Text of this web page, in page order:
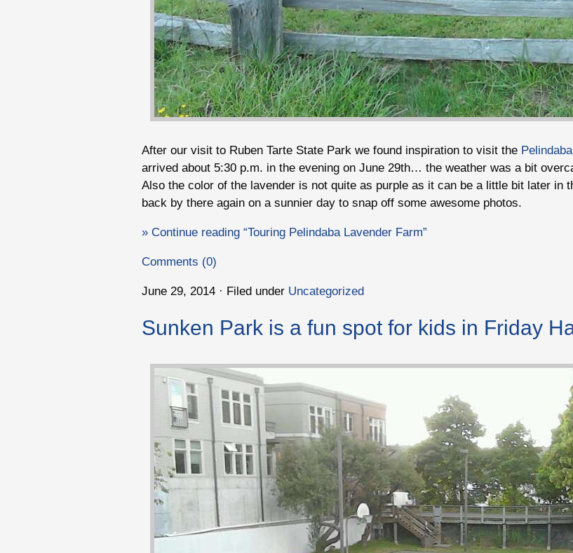
After our visit to Ruben Tarte State Park we found inspiration to visit the
arrived about 5:30 p.m. in the evening on June 29th… the weather was a bit
Also the color of the lavender is not quite as purple as it can be a little bit later in
back by there again on a sunnier day to snap off some awesome photos.
» Continue reading “Touring Pelindaba Lavender Farm”
Comments (0)
June 29, 2014 · Filed under Uncategorized
Sunken Park is a fun spot for kids in Friday